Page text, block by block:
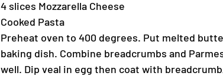
4 slices Mozzarella Cheese
Cooked Pasta
Preheat oven to 400 degrees. Put melted
baking dish. Combine breadcrumbs and
well. Dip veal in egg then coat with